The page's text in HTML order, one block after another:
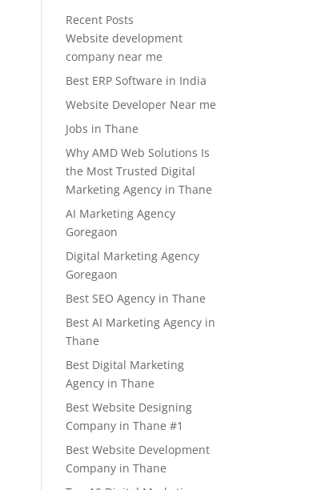
Recent Posts
Website development
company near me
Best ERP Software in India
Website Developer Near me
Jobs in Thane
Why AMD Web Solutions Is
the Most Trusted Digital
Marketing Agency in Thane
AI Marketing Agency
Goregaon
Digital Marketing Agency
Goregaon
Best SEO Agency in Thane
Best AI Marketing Agency in
Thane
Best Digital Marketing
Agency in Thane
Best Website Designing
Company in Thane #1
Best Website Development
Company in Thane